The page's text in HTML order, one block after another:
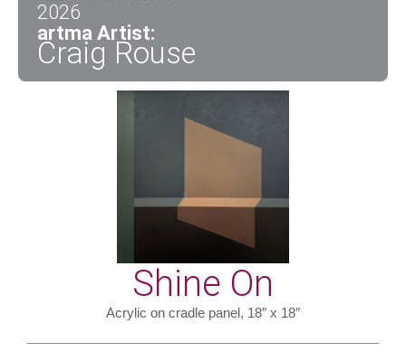
2026
artma Artist:
Craig Rouse
Shine On
Acrylic on cradle panel, 18″ x 18″